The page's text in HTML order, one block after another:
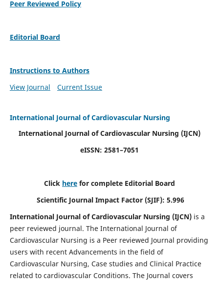
Peer Reviewed Policy
Editorial Board
Instructions to Authors
View Journal
Current Issue
International Journal of Cardiovascular Nursing
International Journal of Cardiovascular Nursing (IJCN)
eISSN: 2581–7051
Click here for complete Editorial Board
Scientific Journal Impact Factor (SJIF): 5.996
International Journal of Cardiovascular Nursing (IJCN) is a
peer reviewed journal. The International Journal of
Cardiovascular Nursing is a Peer reviewed Journal providing
users with recent Advancements in the field of
Cardiovascular Nursing, Case studies and Clinical Practice
related to cardiovascular Conditions. The Journal covers